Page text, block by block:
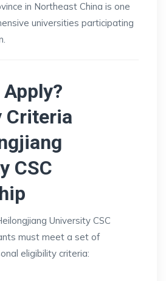
in Northeast China is one
universities participating
Criteria
CSC
University CSC
must meet a set of
eligibility criteria: